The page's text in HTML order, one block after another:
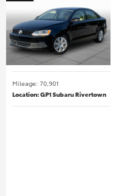
Mileage: 70,901
Location: GP1 Subaru Rivertown